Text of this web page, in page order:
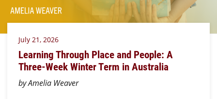
July 21, 2026
Learning Through Place and People: A
Three-Week Winter Term in Australia
by Amelia Weaver